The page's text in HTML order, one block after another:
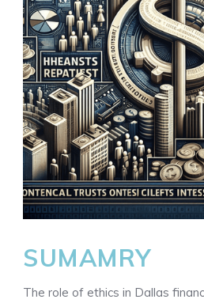
SUMAMRY
The role of ethics in Dallas